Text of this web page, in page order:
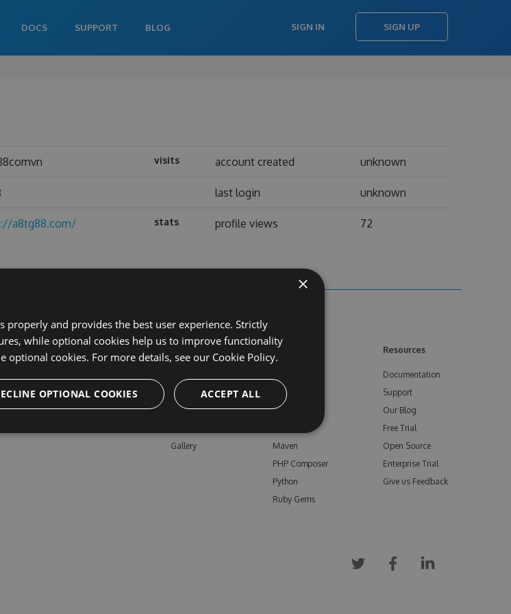
DOCS SUPPORT BLOG SIGN IN SIGN UP
visits account created unknown
last login unknown
a8tg88.com/ stats profile views 72
Learn More
Enterprise
Pricing
Gallery
Feeds
npm
Bower
Maven
PHP Composer
Python
Ruby Gems
Resources
Documentation
Support
Our Blog
Free Trial
Open Source
Enterprise Trial
Give us Feedback
×
properly and provides the best user experience. Strictly
while optional cookies help us to improve functionality
optional cookies. For more details, see our Cookie Policy.
ACCEPT ALL
OPTIONAL COOKIES